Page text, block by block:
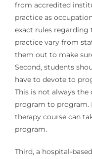
from accredited
practice as
exact rules regarding
practice vary from
them out to make
Second, students
have to devote to
This is not always
program to program.
therapy course can
program.
Third, a hospital-